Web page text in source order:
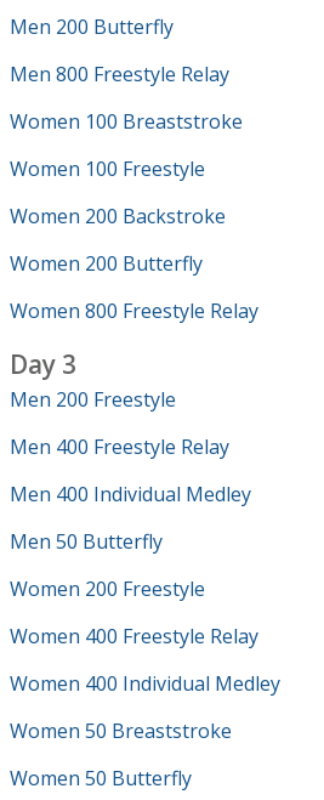
Men 200 Butterfly
Men 800 Freestyle Relay
Women 100 Breaststroke
Women 100 Freestyle
Women 200 Backstroke
Women 200 Butterfly
Women 800 Freestyle Relay
Day 3
Men 200 Freestyle
Men 400 Freestyle Relay
Men 400 Individual Medley
Men 50 Butterfly
Women 200 Freestyle
Women 400 Freestyle Relay
Women 400 Individual Medley
Women 50 Breaststroke
Women 50 Butterfly